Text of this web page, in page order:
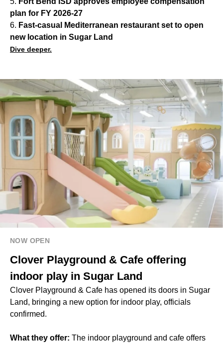
plan for FY 2026-27
6. Fast-casual Mediterranean restaurant set to open
new location in Sugar Land
Dive deeper.
NOW OPEN
Clover Playground & Cafe offering
indoor play in Sugar Land
Clover Playground & Cafe has opened its doors in Sugar
Land, bringing a new option for indoor play, officials
confirmed.
What they offer: The indoor playground and cafe offers